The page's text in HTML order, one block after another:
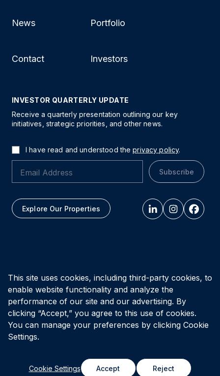
This site uses cookies, including third-party cookies, to
enable website functionality and analyze the
performance of our site and our advertising. By
clicking “Accept,” you agree to this use of cookies.
You can manage your preferences by clicking Cookie
Settings.
Cookie Settings Accept Reject
INVESTOR QUARTERLY UPDATE
Receive a quarterly presentation outlining our key
initiatives, strategic priorities, and other news.
I have read and understood the privacy policy.
Subscribe
Explore Our Properties
All figures as of March 31, 2026
Accessibility Policy Terms of Use
© Vital Infrastructure Property Trust (formerly Northwest
Healthcare Properties REIT), 2026
News Portfolio
Contact Investors